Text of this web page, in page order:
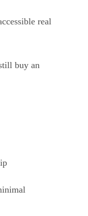
real
buy an